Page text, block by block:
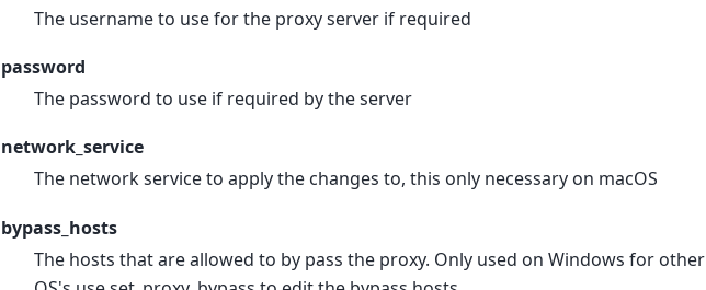
The username to use for the proxy server if required
password
The password to use if required by the server
network_service
The network service to apply the changes to, this only necessary on macOS
bypass_hosts
The hosts that are allowed to by pass the proxy. Only used on Windows for other